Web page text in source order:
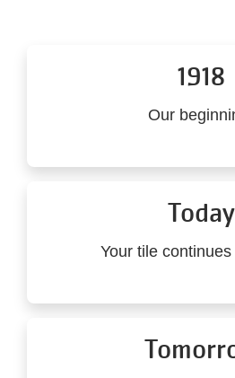
1918
Our
Today
Your tile